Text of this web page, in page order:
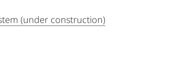
(under construction)